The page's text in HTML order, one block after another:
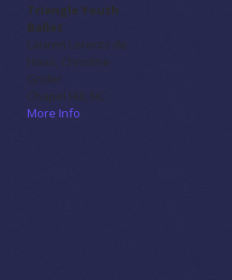
Triangle Youth
Ballet
Lauren Lorentz de
Haas, Christine
Grider
Chapel Hill, NC
More Info